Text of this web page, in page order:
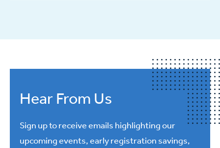
Hear From Us
Sign up to receive emails highlighting our
upcoming events, early registration savings,